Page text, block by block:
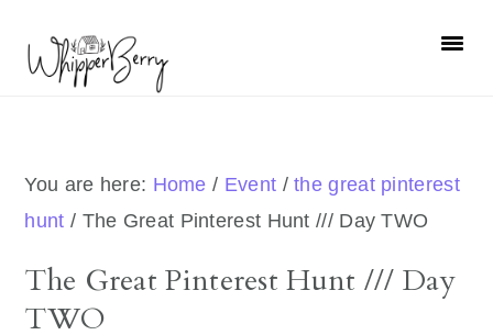
primary
primary
You are here: Home / Event / the great pinterest
hunt / The Great Pinterest Hunt /// Day TWO
The Great Pinterest Hunt /// Day
TWO